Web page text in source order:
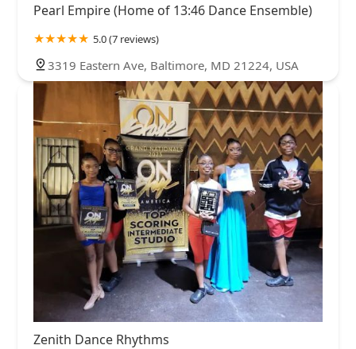
Pearl Empire (Home of 13:46 Dance Ensemble)
5.0 (7 reviews)
3319 Eastern Ave, Baltimore, MD 21224, USA
Zenith Dance Rhythms